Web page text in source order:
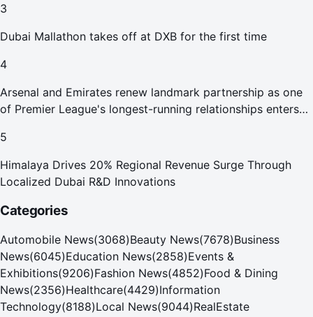
3
Dubai Mallathon takes off at DXB for the first time
4
Arsenal and Emirates renew landmark partnership as one
of Premier League's longest-running relationships enters
5
Himalaya Drives 20% Regional Revenue Surge Through
Localized Dubai R&D Innovations
Categories
Automobile News(3068)Beauty News(7678)Business
News(6045)Education News(2858)Events &
Exhibitions(9206)Fashion News(4852)Food & Dining
News(2356)Healthcare(4429)Information
Technology(8188)Local News(9044)RealEstate